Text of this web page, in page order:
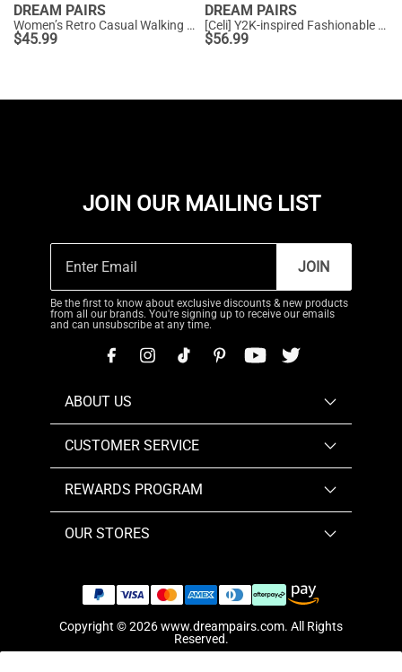
DREAM PAIRS
Women’s Retro Casual Walking Sneakers
$45.99
DREAM PAIRS
[Celi] Y2K-inspired Fashionable Mesh Walking Sneakers
$56.99
JOIN OUR MAILING LIST
JOIN
Be the first to know about exclusive discounts & new products
from all our brands. You're signing up to receive our emails
and can unsubscribe at any time.
ABOUT US
CUSTOMER SERVICE
REWARDS PROGRAM
OUR STORES
Copyright © 2026www.dreampairs.com. All Rights
Reserved.